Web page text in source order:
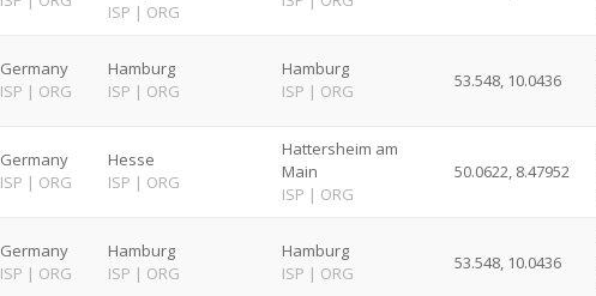
ISP | ORG
Germany
ISP | ORG
Hamburg
ISP | ORG
Hamburg
ISP | ORG 53.548, 10.0436
Germany
ISP | ORG
Hesse
ISP | ORG
Hattersheim am
Main
ISP | ORG
50.0622, 8.47952
Germany
ISP | ORG
Hamburg
ISP | ORG
Hamburg
ISP | ORG 53.548, 10.0436